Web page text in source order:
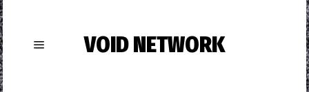
VOID NETWORK